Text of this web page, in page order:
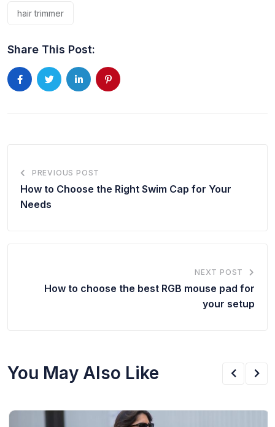
hair trimmer
Share This Post:
PREVIOUS POST
How to Choose the Right Swim Cap for Your
Needs
NEXT POST
How to choose the best RGB mouse pad for
your setup
You May Also Like